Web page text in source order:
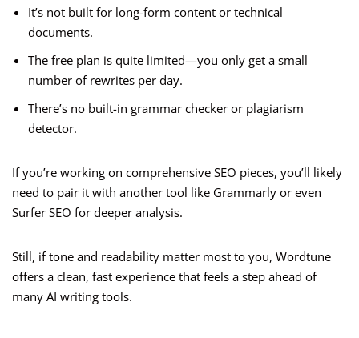
It’s not built for long-form content or technical
documents.
The free plan is quite limited—you only get a small
number of rewrites per day.
There’s no built-in grammar checker or plagiarism
detector.
If you’re working on comprehensive SEO pieces, you’ll likely
need to pair it with another tool like Grammarly or even
Surfer SEO for deeper analysis.
Still, if tone and readability matter most to you, Wordtune
offers a clean, fast experience that feels a step ahead of
many AI writing tools.